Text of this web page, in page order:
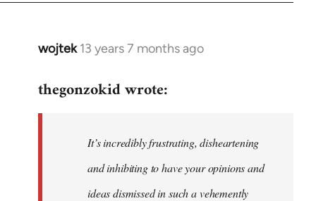
wojtek 13 years 7 months ago
In
to
libcom.org
thegonzokid wrote:
It’s incredibly frustrating, disheartening
and inhibiting to have your opinions and
ideas dismissed in such a vehemently